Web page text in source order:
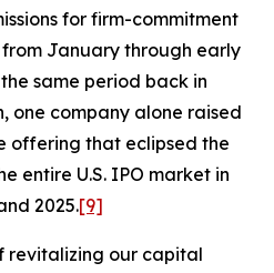
for firm-commitment
January through early
same period back in
one company alone raised
offering that eclipsed the
entire U.S. IPO market in
2025.[9]
revitalizing our capital